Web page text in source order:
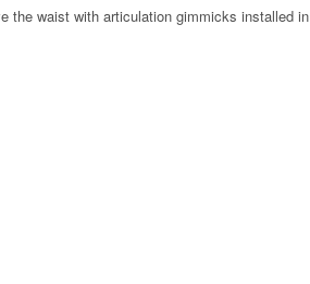
the waist with articulation gimmicks installed in